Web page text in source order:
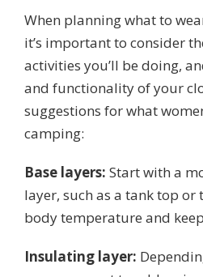
When planning what to
it’s important to consider
activities you’ll be doing,
and functionality of your
suggestions for what
camping:
Base layers: Start with a
layer, such as a tank top
body temperature and
Insulating layer: